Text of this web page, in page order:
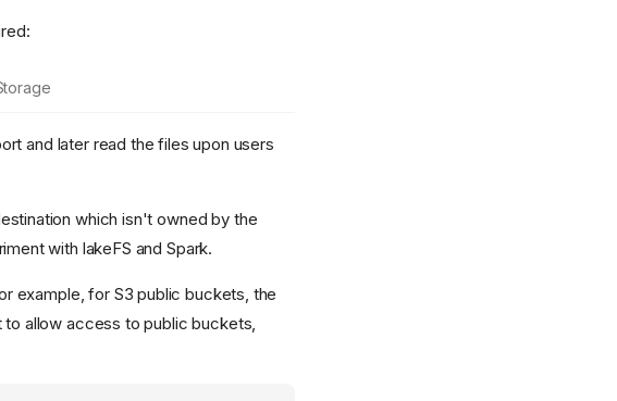
and later read the files upon users
which isn't owned by the
with lakeFS and Spark.
example, for S3 public buckets, the
allow access to public buckets,